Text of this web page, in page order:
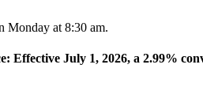
Monday at 8:30 am.
Effective July 1, 2026, a 2.99%